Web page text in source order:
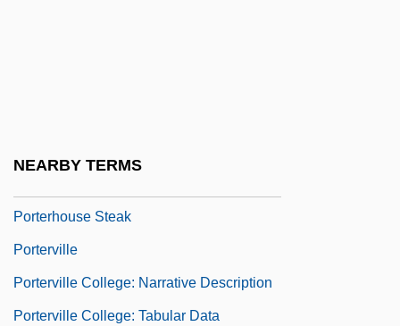
NEARBY TERMS
Porterhouse Steak
Porterville
Porterville College: Narrative Description
Porterville College: Tabular Data